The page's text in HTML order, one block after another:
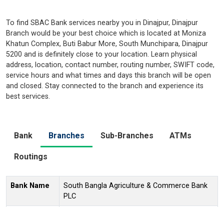
To find SBAC Bank services nearby you in Dinajpur, Dinajpur
Branch would be your best choice which is located at Moniza
Khatun Complex, Buti Babur More, South Munchipara, Dinajpur
5200 and is definitely close to your location. Learn physical
address, location, contact number, routing number, SWIFT code,
service hours and what times and days this branch will be open
and closed. Stay connected to the branch and experience its
best services.
Bank Branches Sub-Branches ATMs
Routings
Bank Name
South Bangla Agriculture & Commerce Bank
PLC